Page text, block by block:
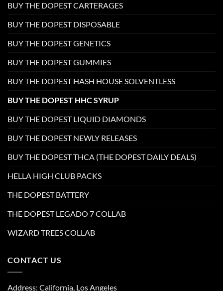
BUY THE DOPEST CARTERAGES
BUY THE DOPEST DISPOSABLE
BUY THE DOPEST GENETICS
BUY THE DOPEST GUMMIES
BUY THE DOPEST HASH HOUSE SOLVENTLESS
BUY THE DOPEST HHC SYRUP
BUY THE DOPEST LIQUID DIAMONDS
BUY THE DOPEST NEWLY RELEASES
BUY THE DOPEST THCA (THE DOPEST DAILY DEALS)
HELLA HIGH CLUB PACKS
THE DOPEST BATTERY
THE DOPEST LEGADO 7 COLLAB
WIZARD TREES COLLAB
CONTACT US
Address: California, Los Angeles